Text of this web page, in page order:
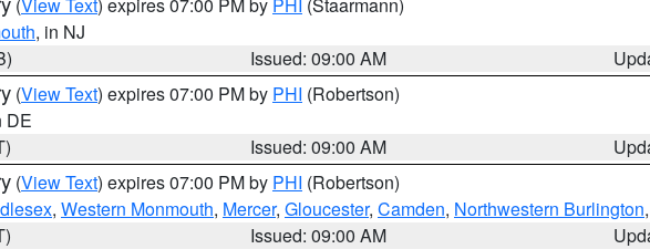
, in NJ
Issued: 09:00 AM
(View Text) expires 07:00 PM by PHI (Robertson)
DE
Issued: 09:00 AM
(View Text) expires 07:00 PM by PHI (Robertson)
, Western Monmouth, Mercer, Gloucester, Camden, Northwestern Burlington,
Issued: 09:00 AM